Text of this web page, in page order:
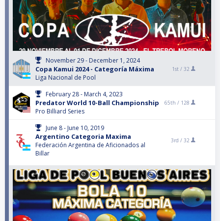
November 29 - December 1, 2024
Copa Kamui 2024 - Categoría Máxima
Liga Nacional de Pool
1st / 32
February 28 - March 4, 2023
Predator World 10-Ball Championship
Pro Billiard Series
65th / 128
June 8 - June 10, 2019
Argentino Categoria Maxima
Federación Argentina de Aficionados al
Billar
3rd / 32